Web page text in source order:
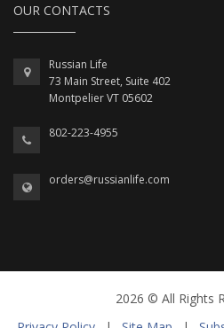
OUR CONTACTS
Russian Life
73 Main Street, Suite 402
Montpelier VT 05602
802-223-4955
orders@russianlife.com
2026 © All Rights